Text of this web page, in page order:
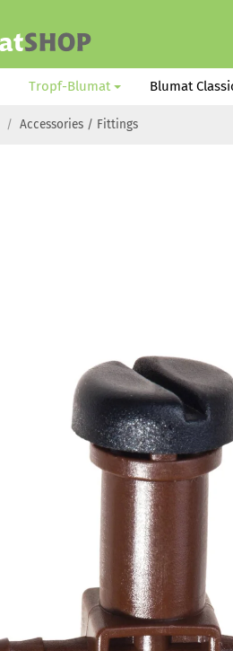
#custom.linkHome#
Tropf-Blumat Blumat
/ Accessories / Fittings